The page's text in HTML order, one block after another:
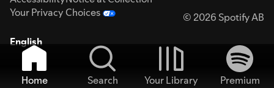
Your Privacy Choices
© 2026 Spotify AB
English
Home Search Your Library
Premium